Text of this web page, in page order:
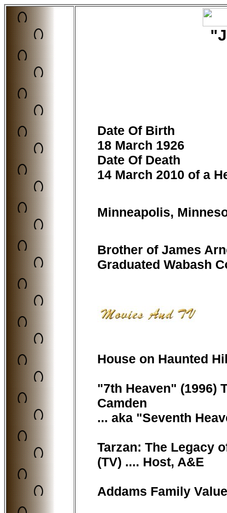
Date Of Birth
18 March 1926
Date Of Death
14 March 2010 of a
Minneapolis,
Brother of James
Graduated Wabash
House on Haunted
"7th Heaven" (1996)
Camden
... aka "Seventh
Tarzan: The Legacy
(TV) .... Host, A&E
Addams Family